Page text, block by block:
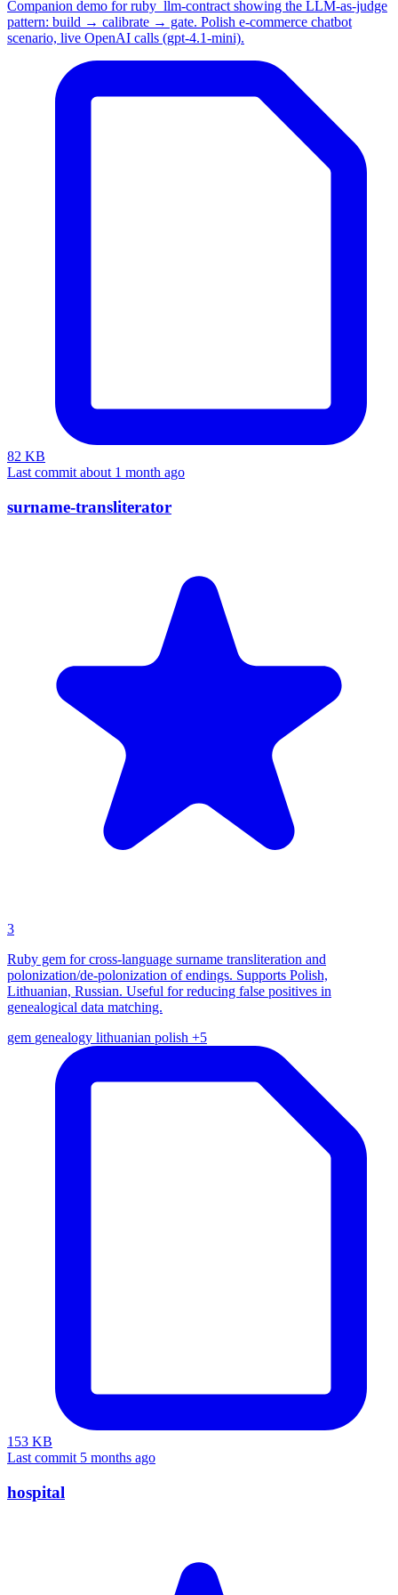
Companion demo for ruby_llm-contract showing the LLM-as-judge
pattern: build → calibrate → gate. Polish e-commerce chatbot
scenario, live OpenAI calls (gpt-4.1-mini).
82 KB
Last commit about 1 month ago
surname-transliterator
3
Ruby gem for cross-language surname transliteration and
polonization/de-polonization of endings. Supports Polish,
Lithuanian, Russian. Useful for reducing false positives in
genealogical data matching.
gem genealogy lithuanian polish +5
153 KB
Last commit 5 months ago
hospital